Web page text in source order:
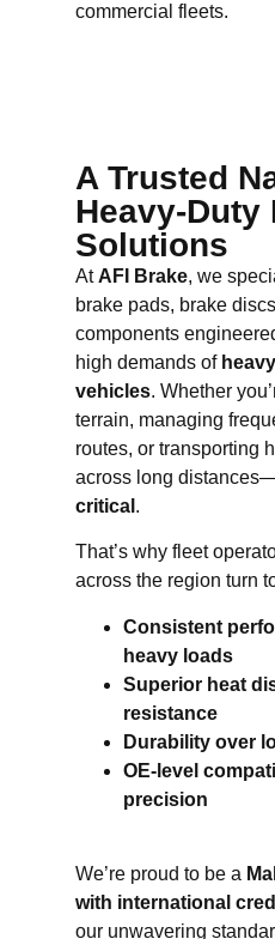
commercial fleets.
A Trusted
Heavy-Duty
Solutions
At AFI Brake, we
brake pads, brake
components
high demands of
vehicles. Whether
terrain, managing
routes, or transporting
across long
critical .
That’s why fleet
across the region turn
Consistent
heavy loads
Superior heat
resistance
Durability over
OE-level
precision
We’re proud to be a
with international
our unwavering